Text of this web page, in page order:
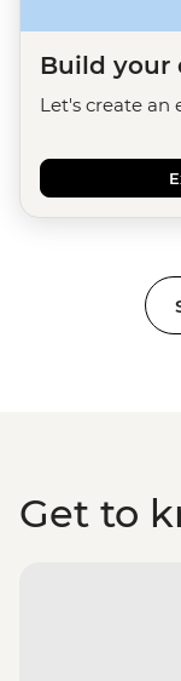
Build your
Let's create an
Get to